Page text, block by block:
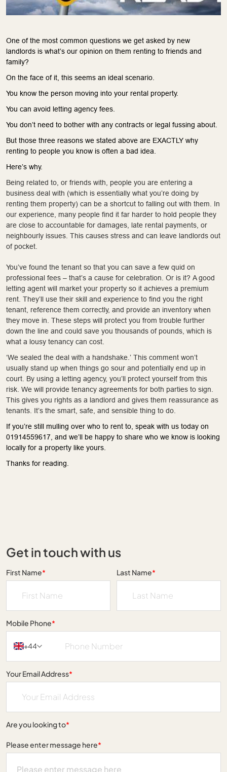
One of the most common questions we get asked by new
landlords is what’s our opinion on them renting to friends and
family?
On the face of it, this seems an ideal scenario.
You know the person moving into your rental property.
You can avoid letting agency fees.
You don’t need to bother with any contracts or legal fussing about.
But those three reasons we stated above are EXACTLY why
renting to people you know is often a bad idea.
Here’s why.
Being related to, or friends with, people you are entering a
business deal with (which is essentially what you’re doing by
renting them property) can be a shortcut to falling out with them. In
our experience, many people find it far harder to hold people they
are close to accountable for damages, late rental payments, or
neighbourly issues. This causes stress and can leave landlords out
of pocket.
You’ve found the tenant so that you can save a few quid on
professional fees – that’s a cause for celebration. Or is it? A good
letting agent will market your property so it achieves a premium
rent. They’ll use their skill and experience to find you the right
tenant, reference them correctly, and provide an inventory when
they move in. These steps will protect you from trouble further
down the line and could save you thousands of pounds, which is
what a lousy tenancy can cost.
‘We sealed the deal with a handshake.’ This comment won’t
usually stand up when things go sour and potentially end up in
court. By using a letting agency, you’ll protect yourself from this
risk. We will provide tenancy agreements for both parties to sign.
This gives you rights as a landlord and gives them reassurance as
tenants. It’s the smart, safe, and sensible thing to do.
If you’re still mulling over who to rent to, speak with us today on
01914559617, and we’ll be happy to share who we know is looking
locally for a property like yours.
Thanks for reading.
Get in touch with us
First Name* Last Name*
Mobile Phone*
+44
Your Email Address*
Are you looking to*
Please enter message here*